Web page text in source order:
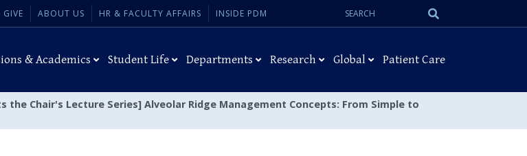
GIVE ABOUT US HR & FACULTY AFFAIRS INSIDE PDM
Search
& Academics Student Life Departments Research Global Patient Care
the Chair's Lecture Series] Alveolar Ridge Management Concepts: From Simple to